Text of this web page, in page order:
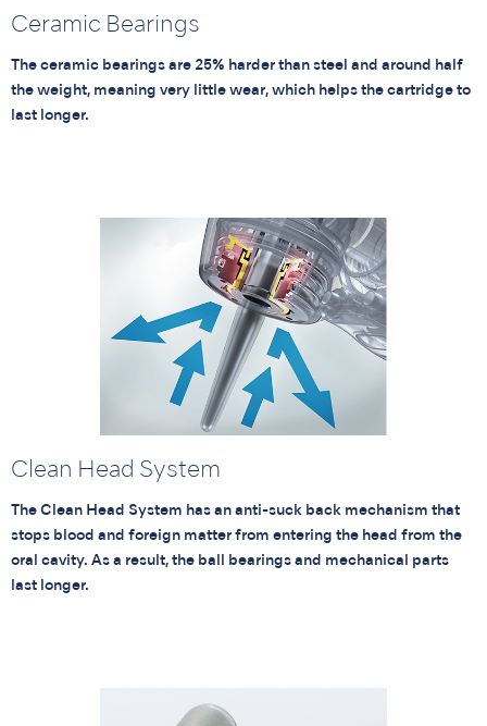
Ceramic Bearings
The ceramic bearings are 25% harder than steel and around half
the weight, meaning very little wear, which helps the cartridge to
last longer.
Clean Head System
The Clean Head System has an anti-suck back mechanism that
stops blood and foreign matter from entering the head from the
oral cavity. As a result, the ball bearings and mechanical parts
last longer.